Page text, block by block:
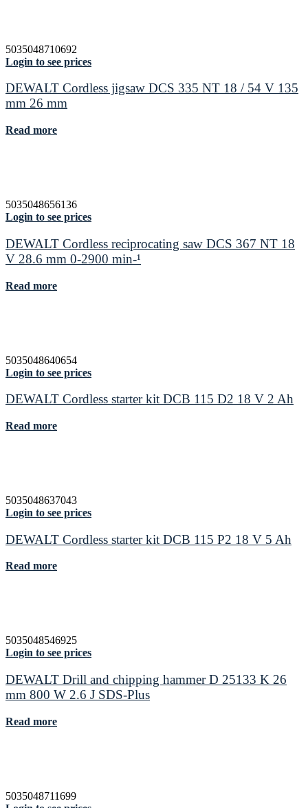
5035048710692
Login to see prices
DEWALT Cordless jigsaw DCS 335 NT 18 / 54 V 135
mm 26 mm
Read more
5035048656136
Login to see prices
DEWALT Cordless reciprocating saw DCS 367 NT 18
V 28.6 mm 0-2900 min-¹
Read more
5035048640654
Login to see prices
DEWALT Cordless starter kit DCB 115 D2 18 V 2 Ah
Read more
5035048637043
Login to see prices
DEWALT Cordless starter kit DCB 115 P2 18 V 5 Ah
Read more
5035048546925
Login to see prices
DEWALT Drill and chipping hammer D 25133 K 26
mm 800 W 2.6 J SDS-Plus
Read more
5035048711699